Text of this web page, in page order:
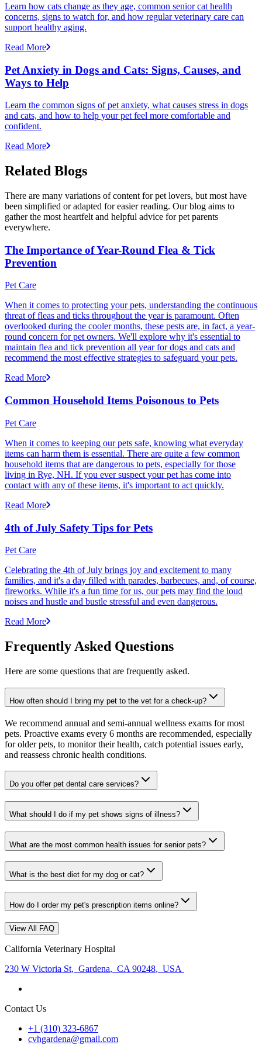
Learn how cats change as they age, common senior cat health
concerns, signs to watch for, and how regular veterinary care can
support healthy aging.
Read More
Pet Anxiety in Dogs and Cats: Signs, Causes, and
Ways to Help
Learn the common signs of pet anxiety, what causes stress in dogs
and cats, and how to help your pet feel more comfortable and
confident.
Read More
Related Blogs
There are many variations of content for pet lovers, but most have
been simplified or adapted for easier reading. Our blog aims to
gather the most heartfelt and helpful advice for pet parents
everywhere.
The Importance of Year-Round Flea & Tick
Prevention
Pet Care
When it comes to protecting your pets, understanding the continuous
threat of fleas and ticks throughout the year is paramount. Often
overlooked during the cooler months, these pests are, in fact, a year-
round concern for pet owners. We'll explore why it's essential to
maintain flea and tick prevention all year for dogs and cats and
recommend the most effective strategies to safeguard your pets.
Read More
Common Household Items Poisonous to Pets
Pet Care
When it comes to keeping our pets safe, knowing what everyday
items can harm them is essential. There are quite a few common
household items that are dangerous to pets, especially for those
living in Rye, NH. If you ever suspect your pet has come into
contact with any of these items, it's important to act quickly.
Read More
4th of July Safety Tips for Pets
Pet Care
Celebrating the 4th of July brings joy and excitement to many
families, and it's a day filled with parades, barbecues, and, of course,
fireworks. While it's a fun time for us, our pets may find the loud
noises and hustle and bustle stressful and even dangerous.
Read More
Frequently Asked Questions
Here are some questions that are frequently asked.
How often should I bring my pet to the vet for a check-up?
We recommend annual and semi-annual wellness exams for most
pets. Proactive exams every 6 months are recommended, especially
for older pets, to monitor their health, catch potential issues early,
and reassess chronic health conditions.
Do you offer pet dental care services?
What should I do if my pet shows signs of illness?
What are the most common health issues for senior pets?
What is the best diet for my dog or cat?
How do I order my pet's prescription items online?
View All FAQ
California Veterinary Hospital
230 W Victoria St, Gardena, CA 90248, USA
Contact Us
+1 (310) 323-6867
cvhgardena@gmail.com